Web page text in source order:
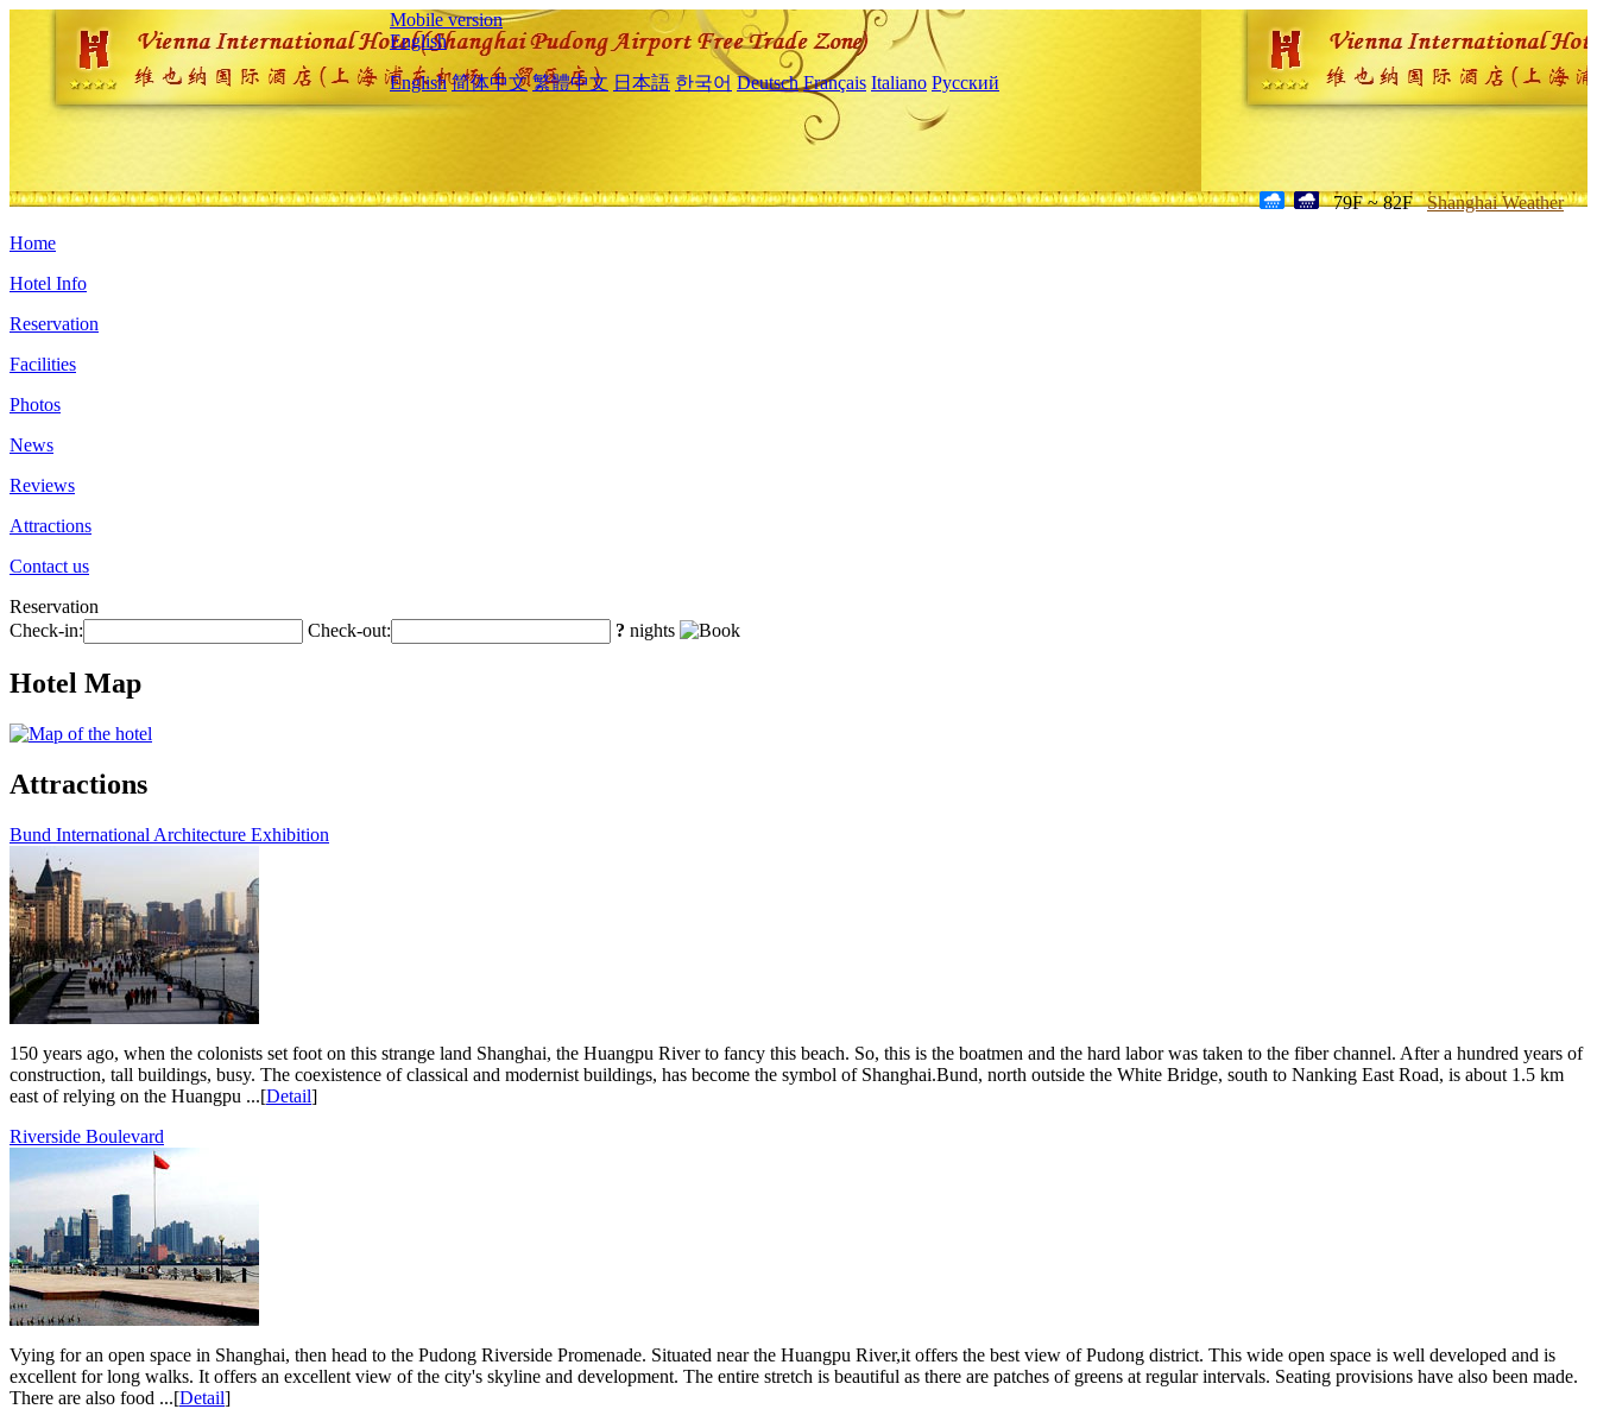
Mobile version
English
English 简体中文 繁體中文 日本語 한국어 Deutsch Français Italiano Русский
79F ~ 82F Shanghai Weather
Home
Hotel Info
Reservation
Facilities
Photos
News
Reviews
Attractions
Contact us
Reservation
Check-in:
Check-out: ? nights
Hotel Map
Attractions
Bund International Architecture Exhibition
150 years ago, when the colonists set foot on this strange land Shanghai, the Huangpu River to fancy this beach. So, this is the boatmen and the hard labor was taken to the fiber channel. After a hundred years of
construction, tall buildings, busy. The coexistence of classical and modernist buildings, has become the symbol of Shanghai.Bund, north outside the White Bridge, south to Nanking East Road, is about 1.5 km
east of relying on the Huangpu ...[Detail]
Riverside Boulevard
Vying for an open space in Shanghai, then head to the Pudong Riverside Promenade. Situated near the Huangpu River,it offers the best view of Pudong district. This wide open space is well developed and is
excellent for long walks. It offers an excellent view of the city's skyline and development. The entire stretch is beautiful as there are patches of greens at regular intervals. Seating provisions have also been made.
There are also food ...[Detail]